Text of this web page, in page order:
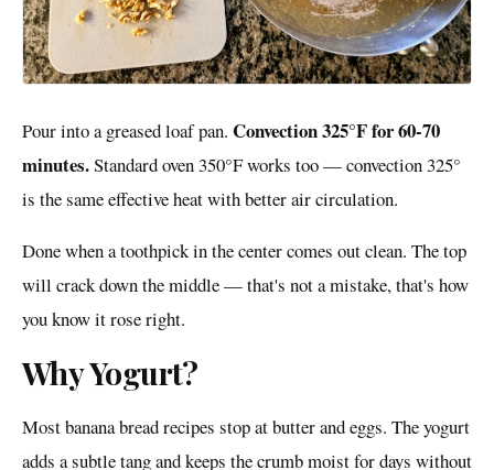
Pour into a greased loaf pan. Convection 325°F for 60-70
minutes.Standard oven 350°F works too — convection 325°
is the same effective heat with better air circulation.
Done when a toothpick in the center comes out clean. The top
will crack down the middle — that's not a mistake, that's how
you know it rose right.
Why Yogurt?
Most banana bread recipes stop at butter and eggs. The yogurt
adds a subtle tang and keeps the crumb moist for days without